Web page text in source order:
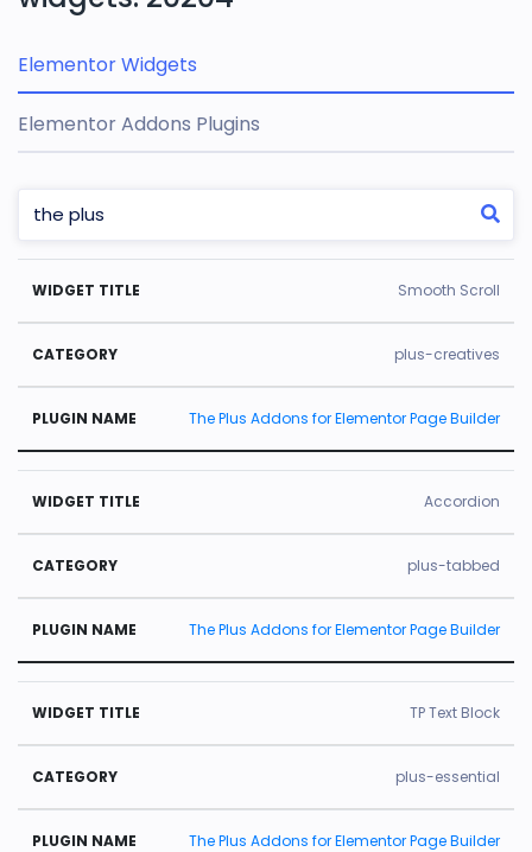
Elementor Widgets
Elementor Addons Plugins
W
id
g
e
t
Ti
C
a
t
e
g
o
Pl
u
n
N
a
Smooth Scroll
plus-creatives
The Plus Addons for Elementor Page Builder
Accordion
plus-tabbed
The Plus Addons for Elementor Page Builder
TP Text Block
plus-essential
The Plus Addons for Elementor Page Builder